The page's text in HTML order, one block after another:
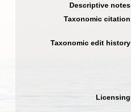
Descriptive notes
Taxonomic citation
Taxonomic edit history
Licensing